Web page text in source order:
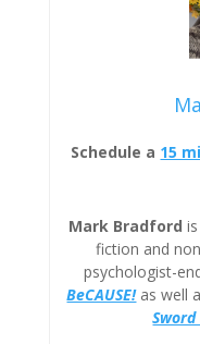
Schedule a 15
Mark Bradford
fiction and
psychologist-
BeCAUSE!as well